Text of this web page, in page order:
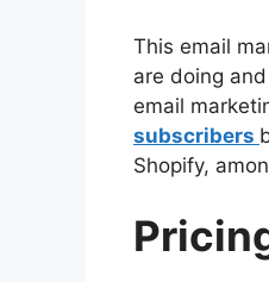
This email
are doing
email
subscribers
Shopify,